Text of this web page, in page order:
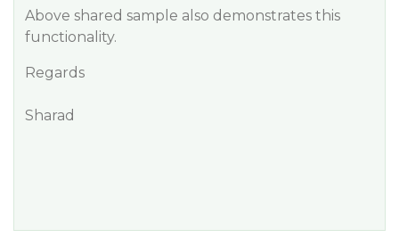
Above shared sample also demonstrates this
functionality.
Regards
Sharad